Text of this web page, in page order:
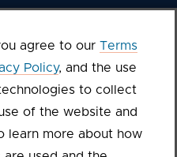
agree to our Terms
Policy, and the use
to collect
of the website and
learn more about how